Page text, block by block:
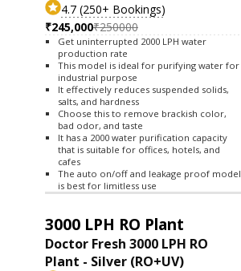
4.7 (250+ Bookings)
₹245,000₹250000
Get uninterrupted 2000 LPH water
production rate
This model is ideal for purifying water for
industrial purpose
It effectively reduces suspended solids,
salts, and hardness
Choose this to remove brackish color,
bad odor, and taste
It has a 2000 water purification capacity
that is suitable for offices, hotels, and
cafes
The auto on/off and leakage proof model
is best for limitless use
3000 LPH RO Plant
Doctor Fresh 3000 LPH RO
Plant - Silver (RO+UV)